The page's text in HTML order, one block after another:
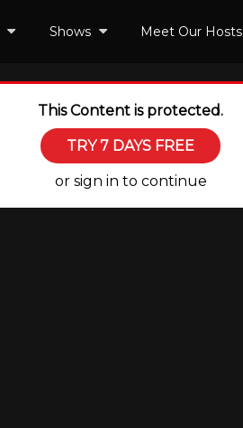
Shows Meet Our Hosts
This Content is protected.
TRY 7 DAYS FREE
or sign in to continue